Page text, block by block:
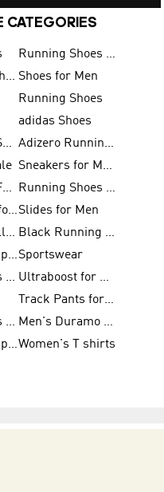
CATEGORIES
Running Shoes for Men
adidas Kids' Shoes Sale Shoes for Men
Running Shoes
adidas Shoes
Turf Football Shoes
Adizero Running Shoes
Sneakers for Men
Firm Ground Football Boots
Running Shoes for Women
adidas Offers for MenSlides for Men
Indoor Football Shoes
Black Running Shoes
FIFA World Cup 2026Sportswear
Football Shoes for Kids
Ultraboost for Men
Track Pants for Men
Football Shoes for Women
Men's Duramo SL Running Shoes
FIFA World Cup Trionda BallsWomen's T shirts